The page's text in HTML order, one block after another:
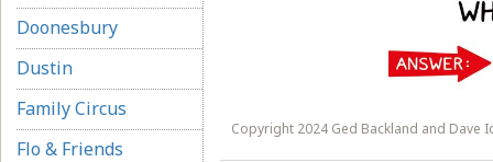
Doonesbury
Dustin
Family Circus
Flo & Friends
Copyright 2024 Ged Backland and Dave